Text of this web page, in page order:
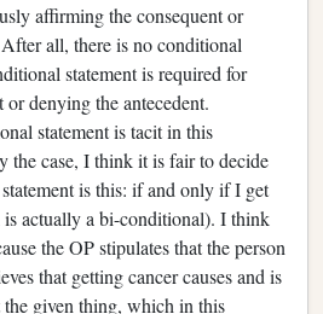
affirming the consequent or
all, there is no conditional
statement is required for
denying the antecedent.
statement is tacit in this
the case, I think it is fair to decide
is this: if and only if I get
actually a bi-conditional). I think
the OP stipulates that the person
that getting cancer causes and is
the given thing, which in this